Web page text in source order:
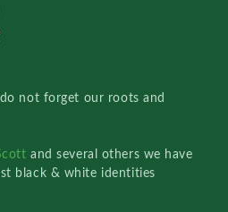
not forget our roots and
and several others we have
black & white identities